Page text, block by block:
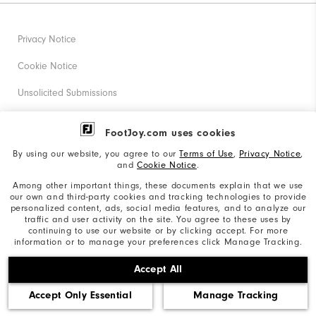
FootJoy.com uses cookies
By using our website, you agree to ourTerms of Use, Privacy Notice,
and Cookie Notice.
Among other important things, these documents explain that we use
our own and third-party cookies and tracking technologies to provide
personalized content, ads, social media features, and to analyze our
traffic and user activity on the site. You agree to these uses by
continuing to use our website or by clicking accept. For more
information or to manage your preferences click Manage Tracking.
Accept All
Accept Only Essential Manage Tracking
©2026 Acushnet Company. All Rights Reserved. #1 Claim
based on Darrell Survey Results
Privacy Notice
Cookie Notice
Unsolicited Submissions
Corporate Social Responsibility
California: Your Privacy rights
California: Do Not Sell My Info